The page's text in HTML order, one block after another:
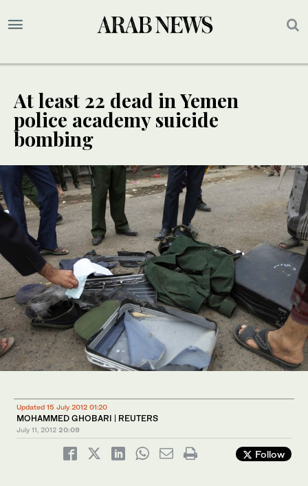
At least 22 dead in Yemen
police academy suicide
bombing
Updated 15 July 2012 01:20
MOHAMMED GHOBARI | REUTERS
July 11, 2012 20:09
Follow